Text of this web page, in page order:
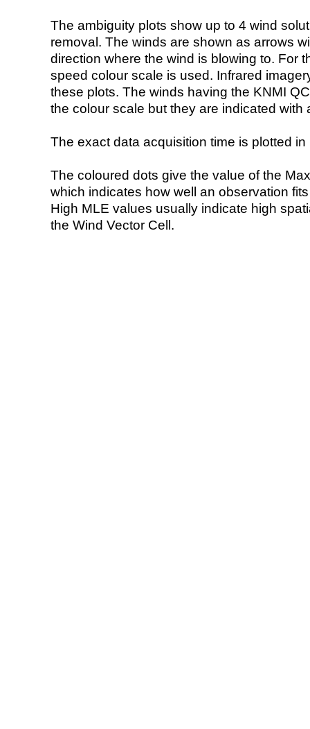
The ambiguity plots show up to 4 wind
removal. The winds are shown as arrows
direction where the wind is blowing to. For
speed colour scale is used. Infrared
these plots. The winds having the KNMI
the colour scale but they are indicated with
The exact data acquisition time is plotted
The coloured dots give the value of the
which indicates how well an observation
High MLE values usually indicate high
the Wind Vector Cell.